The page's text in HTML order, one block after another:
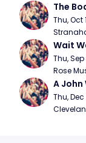
The
Thu, Oct
Wait
Thu,
Rose
A
Thu,